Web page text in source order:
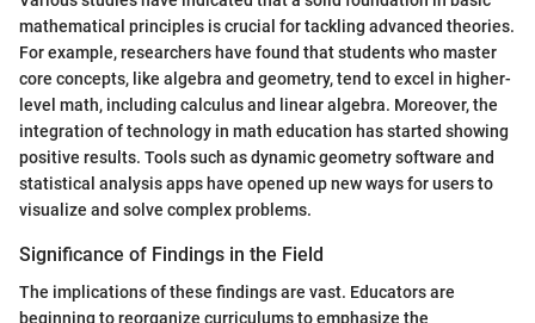
mathematical principles is crucial for tackling advanced theories.
For example, researchers have found that students who master
core concepts, like algebra and geometry, tend to excel in higher-
level math, including calculus and linear algebra. Moreover, the
integration of technology in math education has started showing
positive results. Tools such as dynamic geometry software and
statistical analysis apps have opened up new ways for users to
visualize and solve complex problems.
Significance of Findings in the Field
The implications of these findings are vast. Educators are
beginning to reorganize curriculums to emphasize the